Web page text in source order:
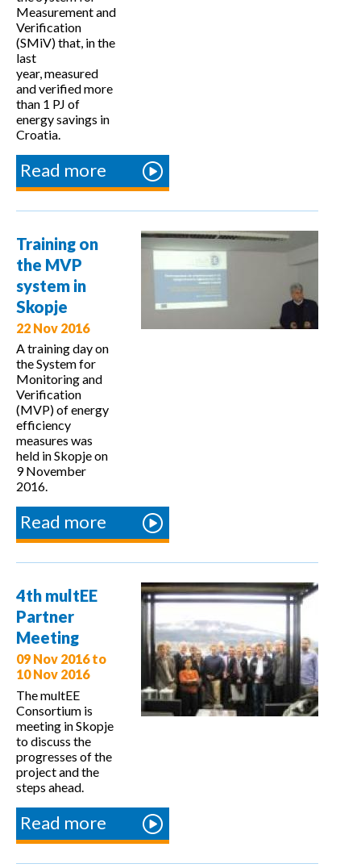
Measurement and
Verification
(SMiV) that, in the
last
year, measured
and verified more
than 1 PJ of
energy savings in
Croatia.
Read more about
Workshop
on the SMiV
system and
coordination
mechanism
in Croatia
Training on
the MVP
system in
Skopje
22 Nov 2016
A training day on
the System for
Monitoring and
Verification
(MVP) of energy
efficiency
measures was
held in Skopje on
9 November
2016.
Read more about
Training
on the
MVP
system
Skopje
4th multEE
Partner
Meeting
09 Nov 2016to
10 Nov 2016
The multEE
Consortium is
meeting in Skopje
to discuss the
progresses of the
project and the
steps ahead.
Read more about
4th